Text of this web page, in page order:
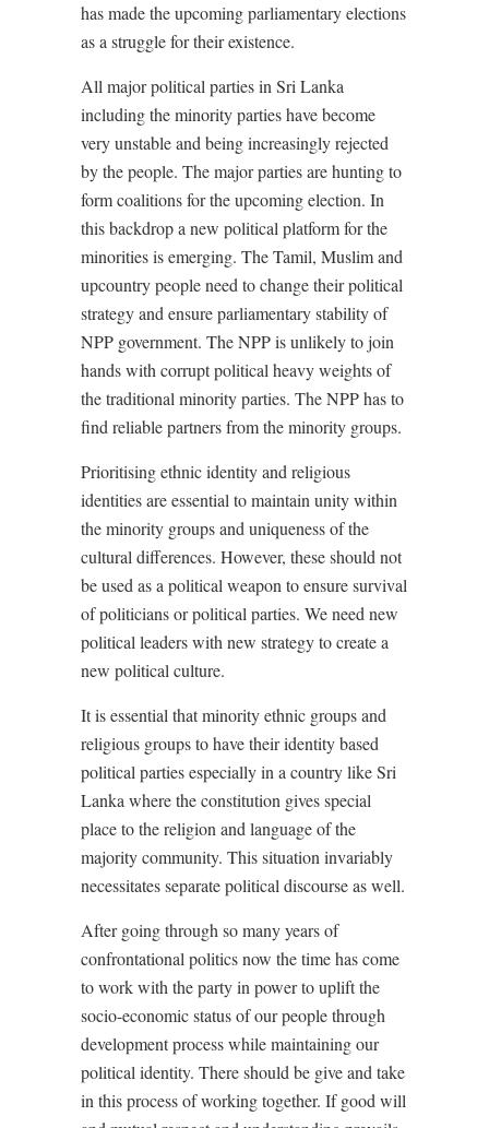
has made the upcoming parliamentary elections
as a struggle for their existence.
All major political parties in Sri Lanka
including the minority parties have become
very unstable and being increasingly rejected
by the people. The major parties are hunting to
form coalitions for the upcoming election. In
this backdrop a new political platform for the
minorities is emerging. The Tamil, Muslim and
upcountry people need to change their political
strategy and ensure parliamentary stability of
NPP government. The NPP is unlikely to join
hands with corrupt political heavy weights of
the traditional minority parties. The NPP has to
find reliable partners from the minority groups.
Prioritising ethnic identity and religious
identities are essential to maintain unity within
the minority groups and uniqueness of the
cultural differences. However, these should not
be used as a political weapon to ensure survival
of politicians or political parties. We need new
political leaders with new strategy to create a
new political culture.
It is essential that minority ethnic groups and
religious groups to have their identity based
political parties especially in a country like Sri
Lanka where the constitution gives special
place to the religion and language of the
majority community. This situation invariably
necessitates separate political discourse as well.
After going through so many years of
confrontational politics now the time has come
to work with the party in power to uplift the
socio-economic status of our people through
development process while maintaining our
political identity. There should be give and take
in this process of working together. If good will